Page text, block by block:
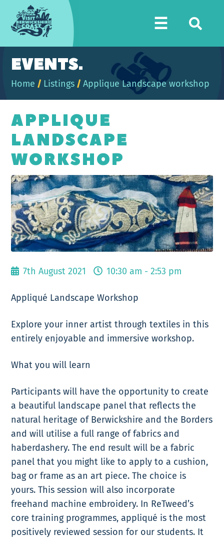
Berwickshire
Coast
☰
EVENTS.
Home / Listings /Applique Landscape workshop
APPLIQUE
LANDSCAPE
WORKSHOP
7th August 2021 10:30 am - 2:53 pm
Appliqué Landscape Workshop
Explore your inner artist through textiles in this
entirely enjoyable and immersive workshop.
What you will learn
Participants will have the opportunity to create
a beautiful landscape panel that reflects the
natural heritage of Berwickshire and the Borders
and will utilise a full range of fabrics and
haberdashery. The end result will be a fabric
panel that you might like to apply to a cushion,
bag or frame as an art piece. The choice is
yours. This session will also incorporate
freehand machine embroidery. In ReTweed’s
core training programmes, appliqué is the most
positively reviewed session for our students. It